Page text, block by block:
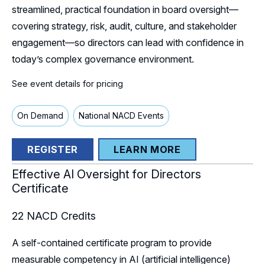
streamlined, practical foundation in board oversight—
covering strategy, risk, audit, culture, and stakeholder
engagement—so directors can lead with confidence in
today’s complex governance environment.
See event details for pricing
On Demand National NACD Events
REGISTER LEARN MORE
Effective AI Oversight for Directors
Certificate
22 NACD Credits
A self-contained certificate program to provide
measurable competency in AI (artificial intelligence)